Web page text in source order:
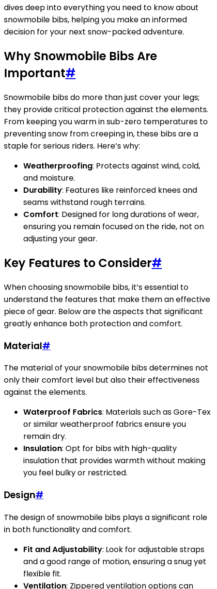
dives deep into everything you need to know about
snowmobile bibs, helping you make an informed
decision for your next snow-packed adventure.
Why Snowmobile Bibs Are
Important#
Snowmobile bibs do more than just cover your legs;
they provide critical protection against the elements.
From keeping you warm in sub-zero temperatures to
preventing snow from creeping in, these bibs are a
staple for serious riders. Here’s why:
Weatherproofing: Protects against wind, cold,
and moisture.
Durability: Features like reinforced knees and
seams withstand rough terrains.
Comfort: Designed for long durations of wear,
ensuring you remain focused on the ride, not on
adjusting your gear.
Key Features to Consider#
When choosing snowmobile bibs, it’s essential to
understand the features that make them an effective
piece of gear. Below are the aspects that significant
greatly enhance both protection and comfort.
Material#
The material of your snowmobile bibs determines not
only their comfort level but also their effectiveness
against the elements.
Waterproof Fabrics: Materials such as Gore-Tex
or similar weatherproof fabrics ensure you
remain dry.
Insulation: Opt for bibs with high-quality
insulation that provides warmth without making
you feel bulky or restricted.
Design#
The design of snowmobile bibs plays a significant role
in both functionality and comfort.
Fit and Adjustability: Look for adjustable straps
and a good range of motion, ensuring a snug yet
flexible fit.
Ventilation: Zippered ventilation options can